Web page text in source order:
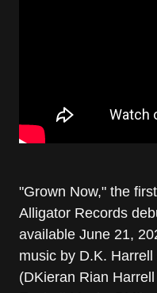
"Grown Now," the
Alligator Records
available June 21,
music by D.K.
(DKieran Rian